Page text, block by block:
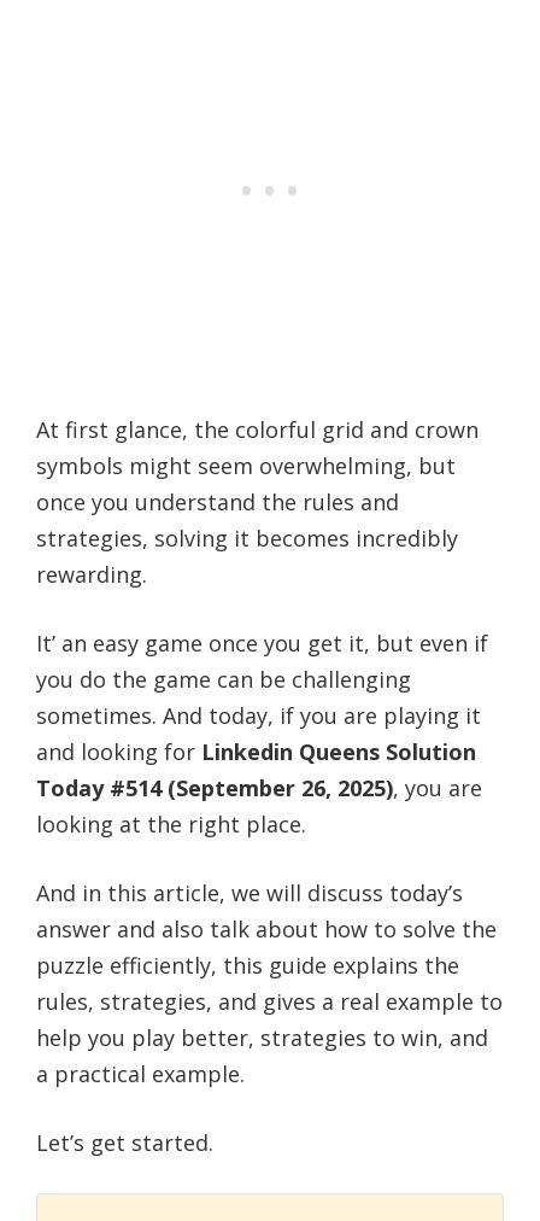
At first glance, the colorful grid and crown
symbols might seem overwhelming, but
once you understand the rules and
strategies, solving it becomes incredibly
rewarding.
It’ an easy game once you get it, but even if
you do the game can be challenging
sometimes. And today, if you are playing it
and looking for Linkedin Queens Solution
Today #514 (September 26, 2025), you are
looking at the right place.
And in this article, we will discuss today’s
answer and also talk about how to solve the
puzzle efficiently, this guide explains the
rules, strategies, and gives a real example to
help you play better, strategies to win, and
a practical example.
Let’s get started.